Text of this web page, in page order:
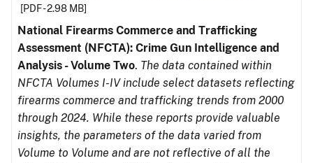
[PDF - 2.98 MB]
National Firearms Commerce and Trafficking
Assessment (NFCTA): Crime Gun Intelligence and
Analysis - Volume Two. The data contained within
NFCTA Volumes I-IV include select datasets reflecting
firearms commerce and trafficking trends from 2000
through 2024. While these reports provide valuable
insights, the parameters of the data varied from
Volume to Volume and are not reflective of all the